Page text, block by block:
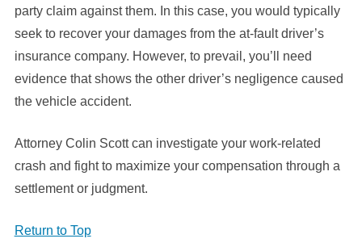
party claim against them. In this case, you would typically
seek to recover your damages from the at-fault driver’s
insurance company. However, to prevail, you’ll need
evidence that shows the other driver’s negligence caused
the vehicle accident.
Attorney Colin Scott can investigate your work-related
crash and fight to maximize your compensation through a
settlement or judgment.
Return to Top